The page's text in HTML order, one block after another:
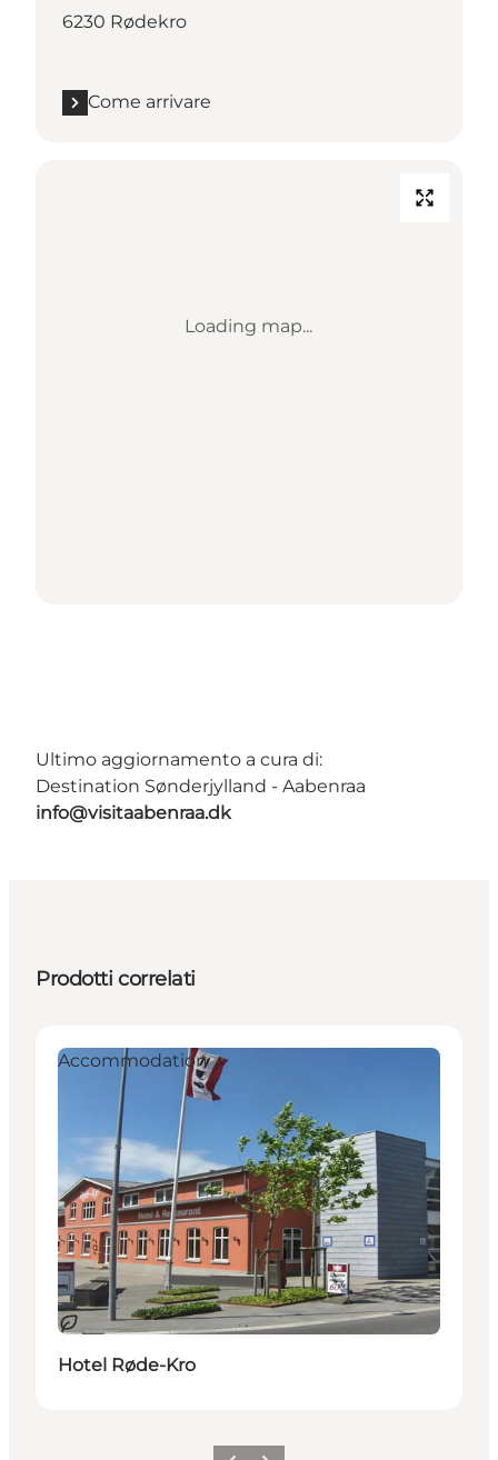
6230 Rødekro
Come arrivare
Loading map...
Ultimo aggiornamento a cura di:
Destination Sønderjylland - Aabenraa
info@visitaabenraa.dk
Prodotti correlati
Sostenibile
Accommodation
Hotel Røde-Kro